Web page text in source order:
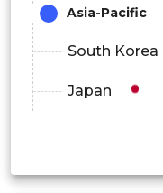
Asia-Pacific
South Korea
Japan